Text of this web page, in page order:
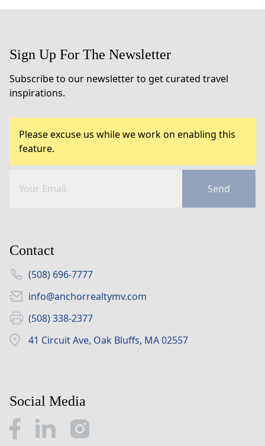
Sign Up For The Newsletter
Subscribe to our newsletter to get curated travel
inspirations.
Please excuse us while we work on enabling this
feature.
Send
Contact
(508) 696-7777
info@anchorrealtymv.com
(508) 338-2377
41 Circuit Ave, Oak Bluffs, MA 02557
Social Media